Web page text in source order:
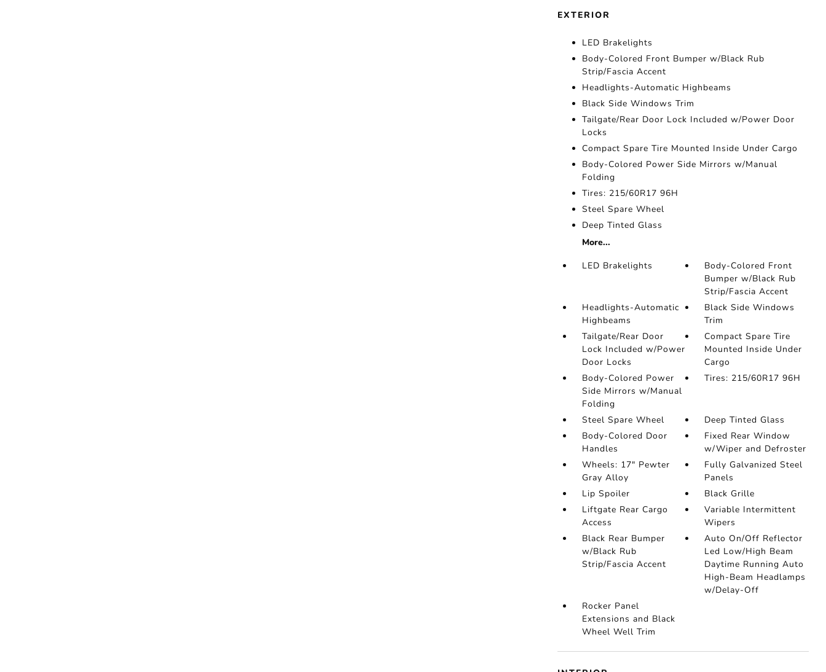
EXTERIOR
LED Brakelights
Body-Colored Front Bumper w/Black Rub
Strip/Fascia Accent
Headlights-Automatic Highbeams
Black Side Windows Trim
Tailgate/Rear Door Lock Included w/Power Door
Locks
Compact Spare Tire Mounted Inside Under Cargo
Body-Colored Power Side Mirrors w/Manual
Folding
Tires: 215/60R17 96H
Steel Spare Wheel
Deep Tinted Glass
More...
LED Brakelights
Body-Colored Front
Bumper w/Black Rub
Strip/Fascia Accent
Headlights-Automatic
Highbeams
Black Side Windows
Trim
Tailgate/Rear Door
Lock Included w/Power
Door Locks
Compact Spare Tire
Mounted Inside Under
Cargo
Body-Colored Power
Side Mirrors w/Manual
Folding
Tires: 215/60R17 96H
Steel Spare Wheel
Deep Tinted Glass
Body-Colored Door
Handles
Fixed Rear Window
w/Wiper and Defroster
Wheels: 17" Pewter
Gray Alloy
Fully Galvanized Steel
Panels
Lip Spoiler
Black Grille
Liftgate Rear Cargo
Access
Variable Intermittent
Wipers
Black Rear Bumper
w/Black Rub
Strip/Fascia Accent
Auto On/Off Reflector
Led Low/High Beam
Daytime Running Auto
High-Beam Headlamps
w/Delay-Off
Rocker Panel
Extensions and Black
Wheel Well Trim